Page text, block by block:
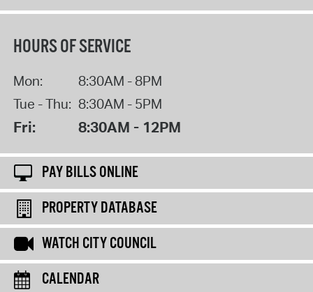
HOURS OF SERVICE
Mon:
8:30AM - 8PM
Tue - Thu: 8:30AM - 5PM
Fri: 8:30AM - 12PM
PAY BILLS ONLINE
PROPERTY DATABASE
WATCH CITY COUNCIL
CALENDAR